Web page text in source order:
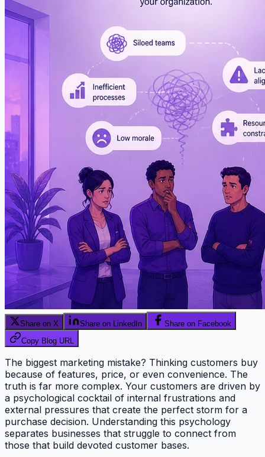
Share on X Share on LinkedIn
Share on Facebook
Copy Blog URL
The biggest marketing mistake? Thinking customers buy
because of features, price, or even convenience. The
truth is far more complex. Your customers are driven by
a psychological cocktail of internal frustrations and
external pressures that create the perfect storm for a
purchase decision. Understanding this psychology
separates businesses that struggle to connect from
those that build devoted customer bases.